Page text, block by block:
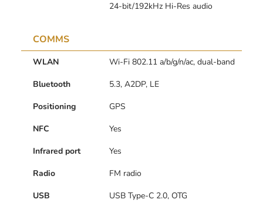
24-bit/192kHz Hi-Res audio
COMMS
WLAN
Wi-Fi 802.11 a/b/g/n/ac, dual-band
Bluetooth
5.3, A2DP, LE
Positioning
GPS
NFC
Yes
Infrared port
Yes
Radio
FM radio
USB
USB Type-C 2.0, OTG